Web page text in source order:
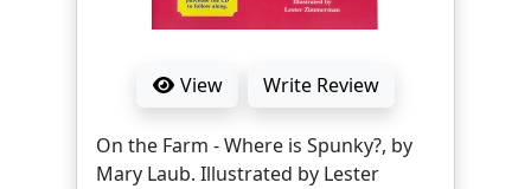
View Write Review
On the Farm - Where is Spunky?, by
Mary Laub. Illustrated by Lester